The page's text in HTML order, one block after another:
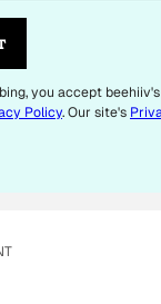
you accept beehiiv's
Policy. Our site's